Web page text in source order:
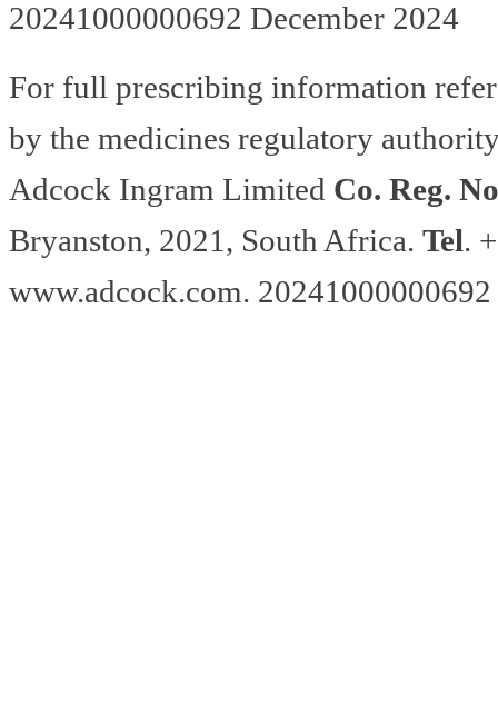
20241000000692 December 2024
For full prescribing information
by the medicines regulatory
Adcock Ingram Limited Co. Reg.
Bryanston, 2021, South Africa. Tel.
www.adcock.com.